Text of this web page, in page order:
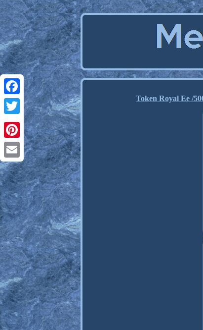
Facebook
Twitter
Pinterest
Email
Token Royal Ee /